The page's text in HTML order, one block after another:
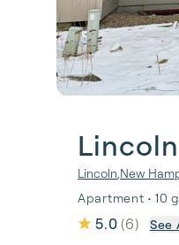
Lincoln New
Apartment • 10
5.0 (6) See